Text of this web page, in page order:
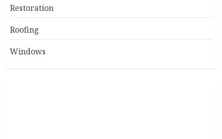
Restoration
Roofing
Windows